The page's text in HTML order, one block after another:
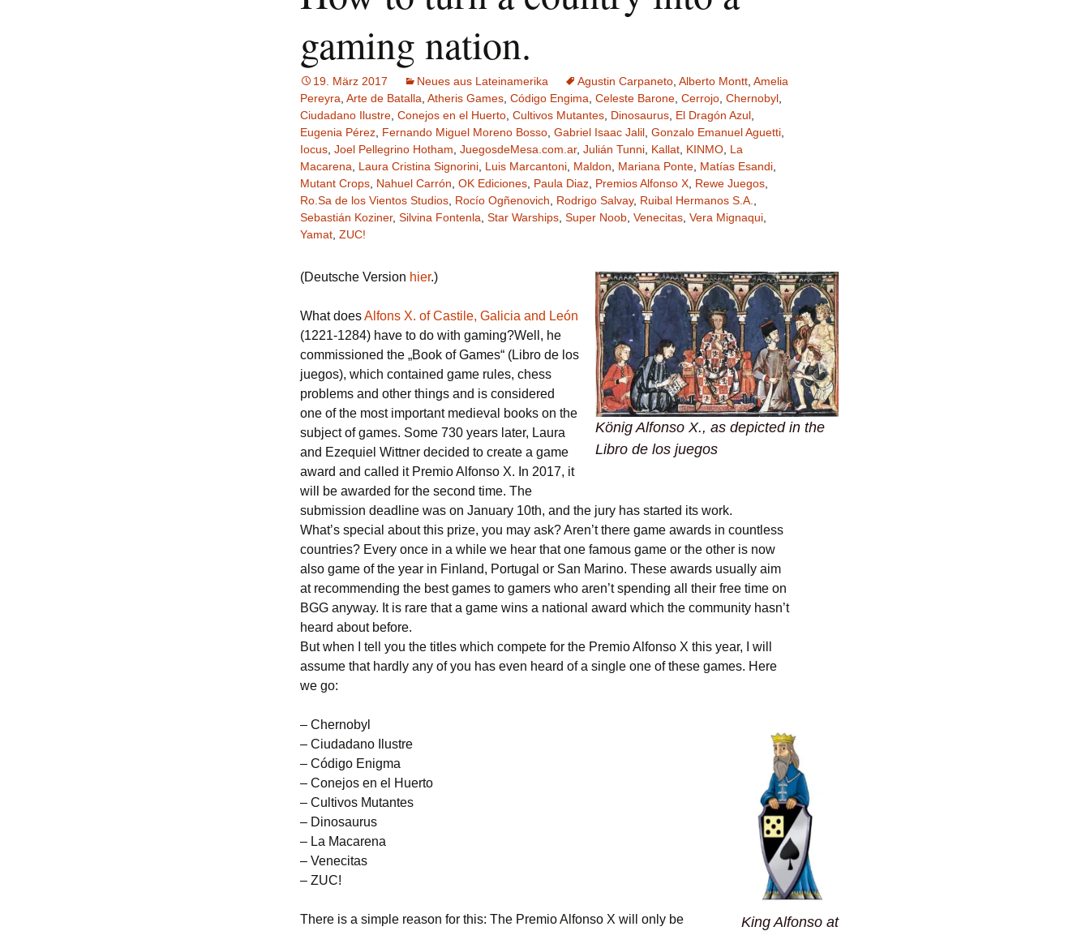
Verlagsliste Costa Rica
Verlagsliste Ecuador
Verlagsliste Guatemala
Verlagsliste Kolumbien
Verlagsliste Mexiko
Verlagsliste Uruguay
Verlagsliste Venezuela
Topfrosch
Tricky Bid
Unmöglich!?/Débrouille-
toi!
Unveröffentlichte Spiele
gaming nation.
19. März 2017 Neues aus Lateinamerika Agustin Carpaneto Alberto Montt Amelia
Pereyra Arte de Batalla Atheris Games Código Engima Celeste Barone Cerrojo Chernobyl
Ciudadano Ilustre Conejos en el Huerto Cultivos Mutantes Dinosaurus El Dragón Azul
Eugenia Pérez Fernando Miguel Moreno Bosso Gabriel Isaac Jalil Gonzalo Emanuel Aguetti
Iocus Joel Pellegrino Hotham JuegosdeMesa.com.ar, Julián Tunni Kallat KINMO La
Macarena
Laura Cristina Signorini Luis Marcantoni Maldon Mariana Ponte Matías Esandi
Mutant Crops Nahuel Carrón OK Ediciones Paula Diaz Premios Alfonso X Rewe Juegos
Ro.Sa de los Vientos Studios Rocío Ogñenovich Rodrigo Salvay, Ruibal Hermanos S.A.
Sebastián Koziner, Silvina Fontenla Star Warships Super Noob Venecitas Vera Mignaqui
Yamat ZUC!
König Alfonso X., as depicted in the
Libro de los juegos
(Deutsche Version hier.)
What doesAlfons X. of Castile, Galicia and León
(1221-1284) have to do with gaming?Well, he
commissioned the „Book of Games“ (Libro de los
juegos), which contained game rules, chess
problems and other things and is considered
one of the most important medieval books on the
subject of games. Some 730 years later, Laura
and Ezequiel Wittner decided to create a game
award and called it Premio Alfonso X. In 2017, it
will be awarded for the second time. The
submission deadline was on January 10th, and the jury has started its work.
What’s special about this prize, you may ask? Aren’t there game awards in countless
countries? Every once in a while we hear that one famous game or the other is now
also game of the year in Finland, Portugal or San Marino. These awards usually aim
at recommending the best games to gamers who aren’t spending all their free time on
BGG anyway. It is rare that a game wins a national award which the community hasn’t
heard about before.
But when I tell you the titles which compete for the Premio Alfonso X this year, I will
assume that hardly any of you has even heard of a single one of these games. Here
we go:
King Alfonso at
– Chernobyl
– Ciudadano Ilustre
– Código Enigma
– Conejos en el Huerto
– Cultivos Mutantes
– Dinosaurus
– La Macarena
– Venecitas
– ZUC!
There is a simple reason for this: The Premio Alfonso X will only be